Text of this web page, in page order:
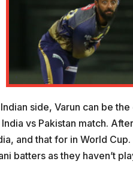
side, Varun can be
vs Pakistan match.
and that for in World
batters as they haven’t